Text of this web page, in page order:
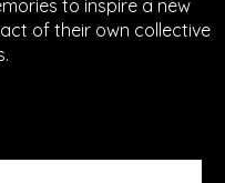
to inspire a new
of their own collective